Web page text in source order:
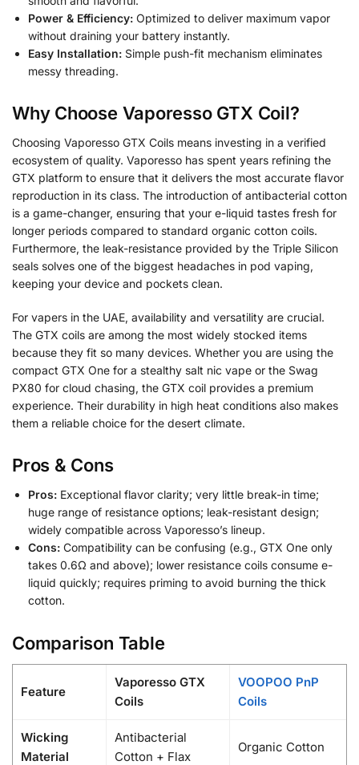
Power & Efficiency: Optimized to deliver maximum vapor
without draining your battery instantly.
Easy Installation: Simple push-fit mechanism eliminates
messy threading.
Why Choose Vaporesso GTX Coil?
Choosing Vaporesso GTX Coils means investing in a verified
ecosystem of quality. Vaporesso has spent years refining the
GTX platform to ensure that it delivers the most accurate flavor
reproduction in its class. The introduction of antibacterial cotton
is a game-changer, ensuring that your e-liquid tastes fresh for
longer periods compared to standard organic cotton coils.
Furthermore, the leak-resistance provided by the Triple Silicon
seals solves one of the biggest headaches in pod vaping,
keeping your device and pockets clean.
For vapers in the UAE, availability and versatility are crucial.
The GTX coils are among the most widely stocked items
because they fit so many devices. Whether you are using the
compact GTX One for a stealthy salt nic vape or the Swag
PX80 for cloud chasing, the GTX coil provides a premium
experience. Their durability in high heat conditions also makes
them a reliable choice for the desert climate.
Pros & Cons
Pros: Exceptional flavor clarity; very little break-in time;
huge range of resistance options; leak-resistant design;
widely compatible across Vaporesso’s lineup.
Cons: Compatibility can be confusing (e.g., GTX One only
takes 0.6Ω and above); lower resistance coils consume e-
liquid quickly; requires priming to avoid burning the thick
cotton.
Comparison Table
Feature
Vaporesso GTX
Coils
VOOPOO PnP
Coils
Wicking
Material
Antibacterial
Cotton + Flax
Organic Cotton